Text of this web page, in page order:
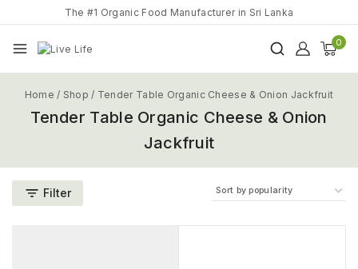
The #1 Organic Food Manufacturer in Sri Lanka
0
Home / Shop / Tender Table Organic Cheese & Onion Jackfruit
Tender Table Organic Cheese & Onion
Jackfruit
Filter